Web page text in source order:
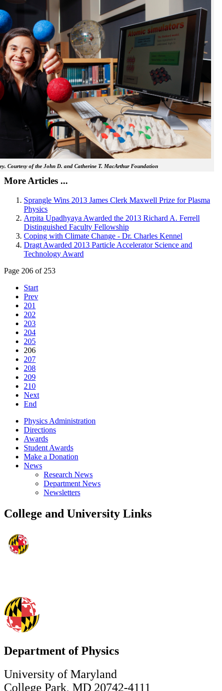
Courtesy of the John D. and Catherine T. MacArthur Foundation
More Articles ...
Sprangle Wins 2013 James Clerk Maxwell Prize for Plasma
Physics
Arpita Upadhyaya Awarded the 2013 Richard A. Ferrell
Distinguished Faculty Fellowship
Coping with Climate Change - Dr. Charles Kennel
Dragt Awarded 2013 Particle Accelerator Science and
Technology Award
Page 206 of 253
Start
Prev
201
202
203
204
205
206
207
208
209
210
Next
End
Physics Administration
Directions
Awards
Student Awards
Make a Donation
News
Research News
Department News
Newsletters
College and University Links
Department of Physics
University of Maryland
College Park, MD 20742-4111